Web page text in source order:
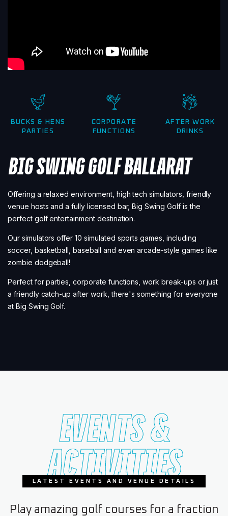
BUCKS & HENS
PARTIES
CORPORATE
FUNCTIONS
AFTER WORK
DRINKS
BIG SWING GOLF BALLARAT
Offering a relaxed environment, high tech simulators, friendly
venue hosts and a fully licensed bar, Big Swing Golf is the
perfect golf entertainment destination.
Our simulators offer 10 simulated sports games, including
soccer, basketball, baseball and even arcade-style games like
zombie dodgeball!
Perfect for parties, corporate functions, work break-ups or just
a friendly catch-up after work, there's something for everyone
at Big Swing Golf.
EVENTS &
ACTIVITIES
LATEST EVENTS AND VENUE DETAILS
Play amazing golf courses for a fraction